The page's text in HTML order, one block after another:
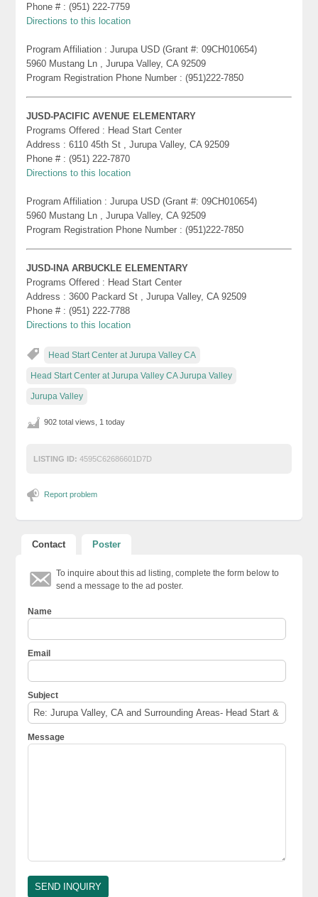
Phone # : (951) 222-7759
Directions to this location
Program Affiliation : Jurupa USD (Grant #: 09CH010654)
5960 Mustang Ln , Jurupa Valley, CA 92509
Program Registration Phone Number : (951)222-7850
JUSD-PACIFIC AVENUE ELEMENTARY
Programs Offered : Head Start Center
Address : 6110 45th St , Jurupa Valley, CA 92509
Phone # : (951) 222-7870
Directions to this location
Program Affiliation : Jurupa USD (Grant #: 09CH010654)
5960 Mustang Ln , Jurupa Valley, CA 92509
Program Registration Phone Number : (951)222-7850
JUSD-INA ARBUCKLE ELEMENTARY
Programs Offered : Head Start Center
Address : 3600 Packard St , Jurupa Valley, CA 92509
Phone # : (951) 222-7788
Directions to this location
Head Start Center at Jurupa Valley CA
Head Start Center at Jurupa Valley CA Jurupa Valley
Jurupa Valley
902 total views, 1 today
LISTING ID: 4595C62686601D7D
Report problem
Contact Poster
To inquire about this ad listing, complete the form below to
send a message to the ad poster.
Name
Email
Subject
Message